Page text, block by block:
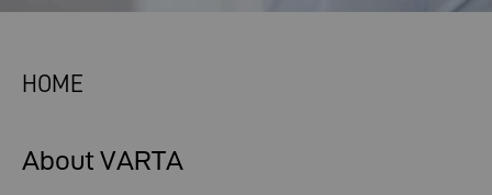
HOME
About VARTA